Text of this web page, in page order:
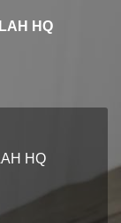
HQ
HQ